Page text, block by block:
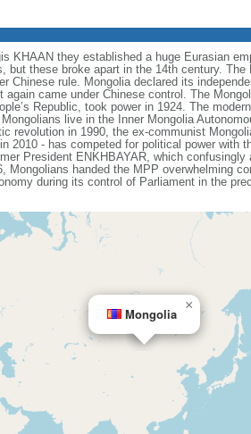
KHAAN they established a huge Eurasian
these broke apart in the 14th century.
Chinese rule. Mongolia declared its
came under Chinese control. The
Republic, took power in 1924. The
live in the Inner Mongolia
revolution in 1990, the ex-communist
2010 - has competed for political power with
President ENKHBAYAR, which
Mongolians handed the MPP overwhelming
during its control of Parliament in the
Mongolia
×